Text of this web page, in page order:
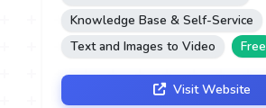
Knowledge Base & Self-Service
Text and Images to Video
Free
Visit Website